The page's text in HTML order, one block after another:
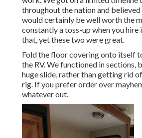
throughout the nation and
would certainly be well worth the
constantly a toss-up when you hire
that, yet these two were great.
Fold the floor covering onto itself
the RV. We functioned in sections,
huge slide, rather than getting rid
rig. If you prefer order over
whatever out.